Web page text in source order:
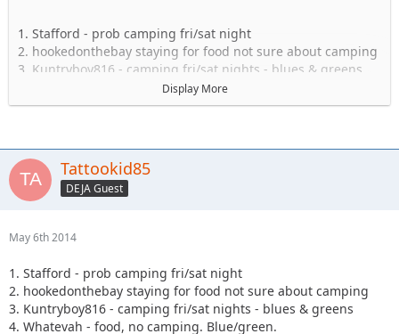
1. Stafford - prob camping fri/sat night
2. hookedonthebay staying for food not sure about camping
3. Kuntryboy816 - camping fri/sat nights - blues & greens
4. Whatevah - food, no camping. Blue/green.
5. Captain- Possibly camping Friday-Sat.
8. Tonka + 1 no camping.
9. Shorebird guide green, blue, black food camping Sat
10. TheDarkSide +1 Blue/Black Camping at least saturday
12. Astape camping at least one night
13. JKGray10- Blacks/Reds - Camping Fri/sat night
14. Mudflaps (will not be wheeling) +1 teen (will be riding
with Shorebird) - Camping Sat night only/food
15. KnoxRents +3 Rugrats - Camping Saturday night
definitely/maybe Friday..not sure. Greens/Blues
Display More
Tattookid85
DEJA Guest
May 6th 2014
1. Stafford - prob camping fri/sat night
2. hookedonthebay staying for food not sure about camping
3. Kuntryboy816 - camping fri/sat nights - blues & greens
4. Whatevah - food, no camping. Blue/green.